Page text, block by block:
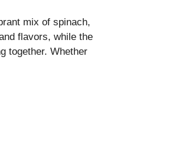
mix of spinach,
flavors, while the
together. Whether